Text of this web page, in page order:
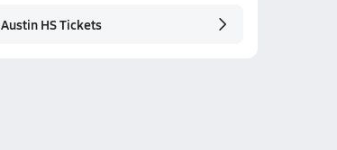
Austin HS Tickets